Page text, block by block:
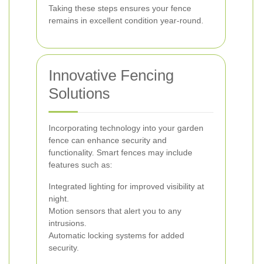
Taking these steps ensures your fence
remains in excellent condition year-round.
Innovative Fencing
Solutions
Incorporating technology into your garden
fence can enhance security and
functionality. Smart fences may include
features such as:
Integrated lighting for improved visibility at
night.
Motion sensors that alert you to any
intrusions.
Automatic locking systems for added
security.